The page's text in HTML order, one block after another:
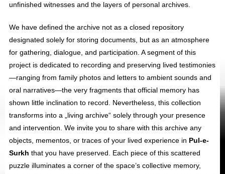
unfinished witnesses and the layers of personal archives.
We have defined the archive not as a closed repository
designated solely for storing documents, but as an atmosphere
for gathering, dialogue, and participation. A segment of this
project is dedicated to recording and preserving lived testimonies
—ranging from family photos and letters to ambient sounds and
oral narratives—the very fragments that official memory has
shown little inclination to record. Nevertheless, this collection
transforms into a „living archive“ solely through your presence
and intervention. We invite you to share with this archive any
objects, mementos, or traces of your lived experience in Pul-e-
Surkh that you have preserved. Each piece of this scattered
puzzle illuminates a corner of the space’s collective memory,